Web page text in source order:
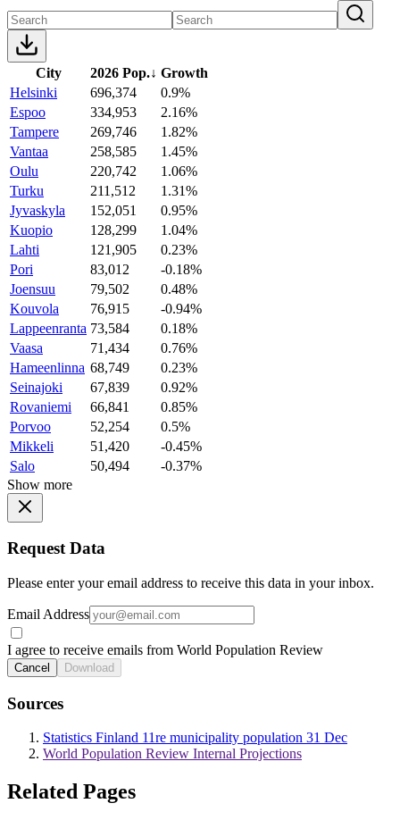
City 2026 Pop.↓ Growth
Helsinki
696,374
0.9%
Espoo
334,953
2.16%
Tampere
269,746
1.82%
Vantaa
258,585
1.45%
Oulu
220,742
1.06%
Turku
211,512
1.31%
Jyvaskyla
152,051
0.95%
Kuopio
128,299
1.04%
Lahti
121,905
0.23%
Pori
83,012
-0.18%
Joensuu
79,502
0.48%
Kouvola
76,915
-0.94%
Lappeenranta 73,584
0.18%
Vaasa
71,434
0.76%
Hameenlinna 68,749
0.23%
Seinajoki
67,839
0.92%
Rovaniemi
66,841
0.85%
Porvoo
52,254
0.5%
Mikkeli
51,420
-0.45%
Salo
50,494
-0.37%
Show more
Request Data
Please enter your email address to receive this data in your inbox.
Email Address
I agree to receive emails from World Population Review
Cancel Download
Sources
Statistics Finland 11re municipality population 31 Dec
World Population Review Internal Projections
Related Pages